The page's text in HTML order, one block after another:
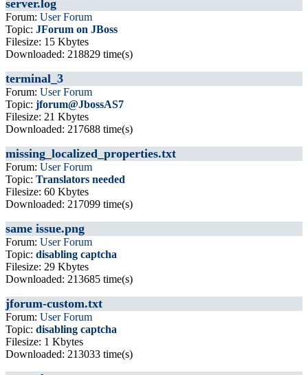
server.log
Forum: User Forum
Topic: JForum on JBoss
Filesize: 15 Kbytes
Downloaded: 218829 time(s)
terminal_3
Forum: User Forum
Topic: jforum@JbossAS7
Filesize: 21 Kbytes
Downloaded: 217688 time(s)
missing_localized_properties.txt
Forum: User Forum
Topic: Translators needed
Filesize: 60 Kbytes
Downloaded: 217099 time(s)
same issue.png
Forum: User Forum
Topic: disabling captcha
Filesize: 29 Kbytes
Downloaded: 213685 time(s)
jforum-custom.txt
Forum: User Forum
Topic: disabling captcha
Filesize: 1 Kbytes
Downloaded: 213033 time(s)